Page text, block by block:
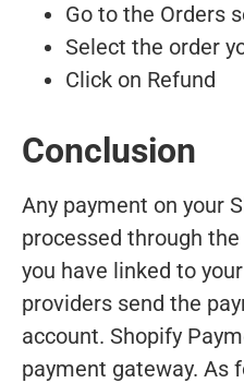
Go to the Orders
Select the order
Click on Refund
Conclusion
Any payment on your
processed through
you have linked to
providers send the
account. Shopify
payment gateway. As